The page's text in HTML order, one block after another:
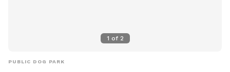
1 of 2
PUBLIC DOG PARK